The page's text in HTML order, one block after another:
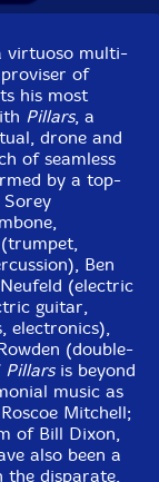
items for that artist.
028
by Greg
virtuoso multi-
of
his most
Pillars, a
drone and
of seamless
by a top-
(trumpet,
Ben
(electric
guitar,
electronics),
(double-
Pillarsis beyond
music as
Mitchell;
of Bill Dixon,
also been a
the disparate,